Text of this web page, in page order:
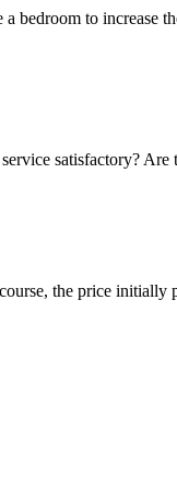
bedroom to increase
satisfactory?
the price initially